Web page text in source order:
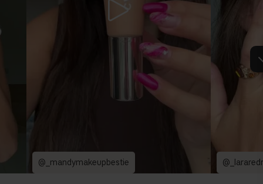
@_mandymakeupbestie